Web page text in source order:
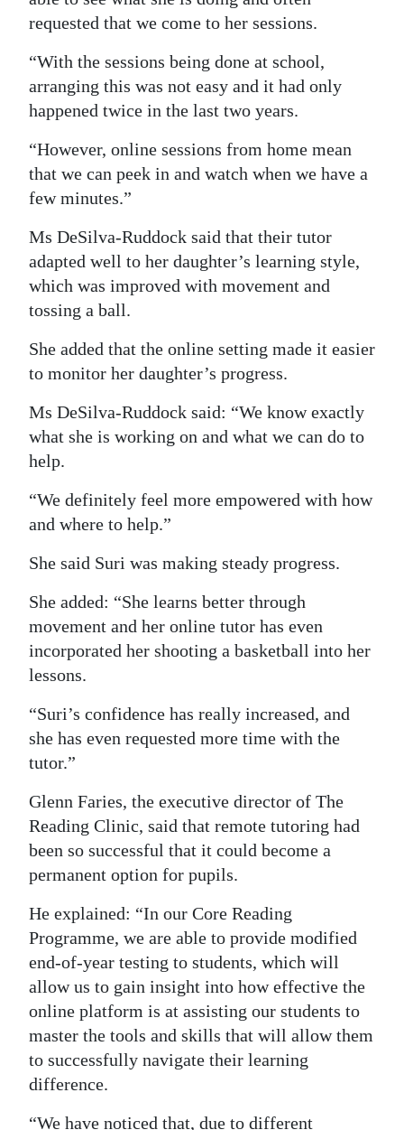
requested that we come to her sessions.
“With the sessions being done at school,
arranging this was not easy and it had only
happened twice in the last two years.
“However, online sessions from home mean
that we can peek in and watch when we have a
few minutes.”
Ms DeSilva-Ruddock said that their tutor
adapted well to her daughter’s learning style,
which was improved with movement and
tossing a ball.
She added that the online setting made it easier
to monitor her daughter’s progress.
Ms DeSilva-Ruddock said: “We know exactly
what she is working on and what we can do to
help.
“We definitely feel more empowered with how
and where to help.”
She said Suri was making steady progress.
She added: “She learns better through
movement and her online tutor has even
incorporated her shooting a basketball into her
lessons.
“Suri’s confidence has really increased, and
she has even requested more time with the
tutor.”
Glenn Faries, the executive director of The
Reading Clinic, said that remote tutoring had
been so successful that it could become a
permanent option for pupils.
He explained: “In our Core Reading
Programme, we are able to provide modified
end-of-year testing to students, which will
allow us to gain insight into how effective the
online platform is at assisting our students to
master the tools and skills that will allow them
to successfully navigate their learning
difference.
“We have noticed that, due to different